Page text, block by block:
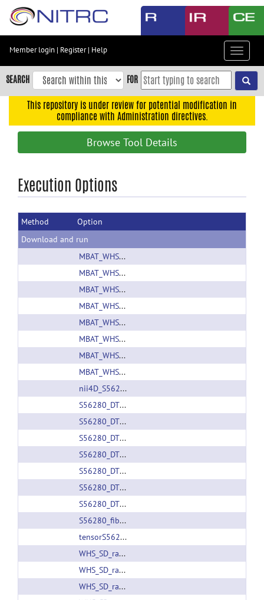
Skip
content
Skip
to
navigation
Accessibility
Member login | Register| Help
Toggle
SEARCH FOR
This repository is under review for potential modification in
compliance with Administration directives.
Browse Tool Details
Execution Options
Method
Option
Download and run
MBAT_WHS_SD_rat_atlas_v1.01.zip
MBAT_WHS_SD_rat_atlas_v1.zip
MBAT_WHS_SD_rat_atlas_v2.zip
MBAT_WHS_SD_rat_atlas_v3.01.zip
MBAT_WHS_SD_rat_atlas_v3.zip
MBAT_WHS_SD_rat_atlas_v4.01.zip
MBAT_WHS_SD_rat_atlas_v4_pack.zip
MBAT_WHS_SD_rat_atlas_v4.zip
nii4D_S56280.nii.gz
S56280_DTI_e1.nii.gz
S56280_DTI_e2.nii.gz
S56280_DTI_e3.nii.gz
S56280_DTI_tensor.nii.gz
S56280_DTI_v1.nii.gz
S56280_DTI_v2.nii.gz
S56280_DTI_v3.nii.gz
S56280_fiberspline.trk
tensorS56280.headfile
WHS_SD_rat_ADC_v1.01.nii.gz
WHS_SD_rat_ADC_v1.nii.gz
WHS_SD_rat_atlas_v1.01.nii.gz